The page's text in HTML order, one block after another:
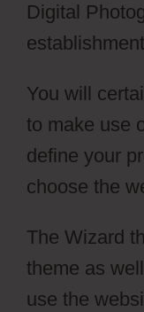
Digital
You will
to make use
define your
choose the
The Wizard
theme as
use the